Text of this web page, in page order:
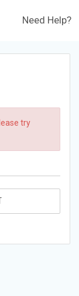
Need Help?
try